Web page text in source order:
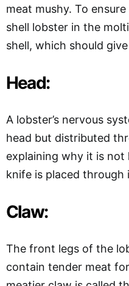
meat mushy. To
shell lobster in the
shell, which should
Head:
A lobster’s nervous
head but distributed
explaining why it is
knife is placed through
Claw:
The front legs of the
contain tender meat